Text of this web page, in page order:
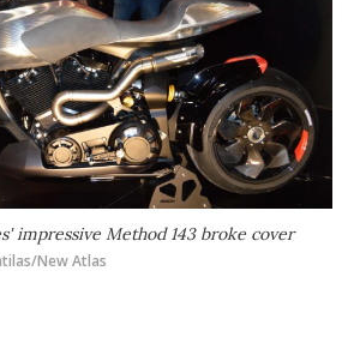
impressive Method 143 broke cover
New Atlas